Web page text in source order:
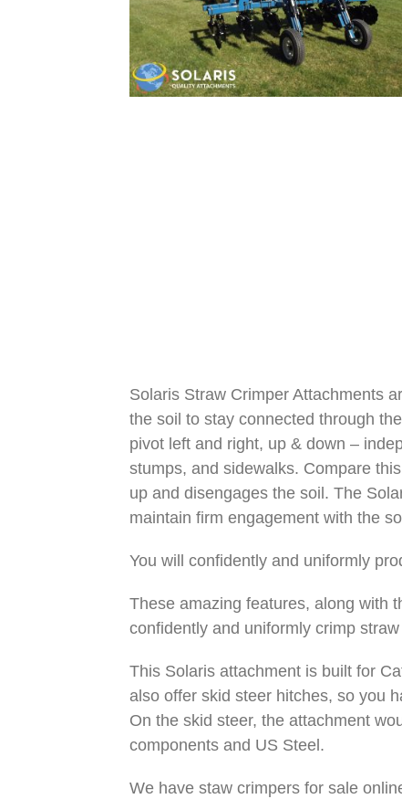
Solaris Straw Crimper Attachments
the soil to stay connected through
pivot left and right, up & down –
stumps, and sidewalks. Compare
up and disengages the soil. The
maintain firm engagement with the
You will confidently and uniformly
These amazing features, along with
confidently and uniformly crimp
This Solaris attachment is built for
also offer skid steer hitches, so you
On the skid steer, the attachment
components and US Steel.
We have staw crimpers for sale